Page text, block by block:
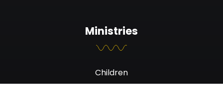
Ministries
Children